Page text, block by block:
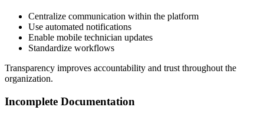
Centralize communication within the platform
Use automated notifications
Enable mobile technician updates
Standardize workflows
Transparency improves accountability and trust throughout the
organization.
Incomplete Documentation